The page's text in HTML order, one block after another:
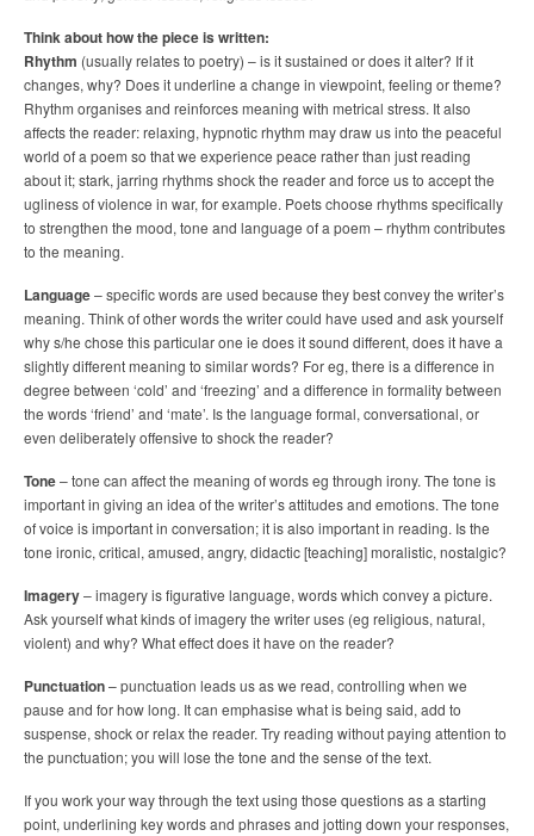
Think about how the piece is written:
Rhythm (usually relates to poetry) – is it sustained or does it alter? If it
changes, why? Does it underline a change in viewpoint, feeling or theme?
Rhythm organises and reinforces meaning with metrical stress. It also
affects the reader: relaxing, hypnotic rhythm may draw us into the peaceful
world of a poem so that we experience peace rather than just reading
about it; stark, jarring rhythms shock the reader and force us to accept the
ugliness of violence in war, for example. Poets choose rhythms specifically
to strengthen the mood, tone and language of a poem – rhythm contributes
to the meaning.
Language– specific words are used because they best convey the writer’s
meaning. Think of other words the writer could have used and ask yourself
why s/he chose this particular one ie does it sound different, does it have a
slightly different meaning to similar words? For eg, there is a difference in
degree between ‘cold’ and ‘freezing’ and a difference in formality between
the words ‘friend’ and ‘mate’. Is the language formal, conversational, or
even deliberately offensive to shock the reader?
Tone– tone can affect the meaning of words eg through irony. The tone is
important in giving an idea of the writer’s attitudes and emotions. The tone
of voice is important in conversation; it is also important in reading. Is the
tone ironic, critical, amused, angry, didactic [teaching] moralistic, nostalgic?
Imagery– imagery is figurative language, words which convey a picture.
Ask yourself what kinds of imagery the writer uses (eg religious, natural,
violent) and why? What effect does it have on the reader?
Punctuation– punctuation leads us as we read, controlling when we
pause and for how long. It can emphasise what is being said, add to
suspense, shock or relax the reader. Try reading without paying attention to
the punctuation; you will lose the tone and the sense of the text.
If you work your way through the text using those questions as a starting
point, underlining key words and phrases and jotting down your responses,